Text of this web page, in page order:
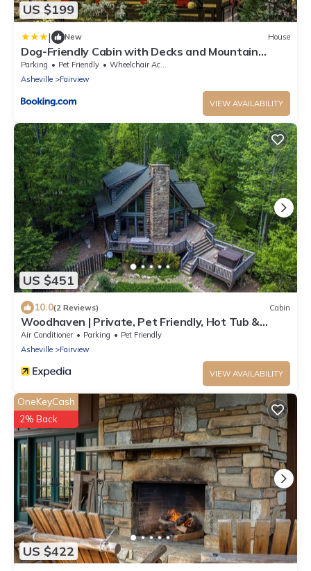
US $199
| New House
Dog-Friendly Cabin with Decks and Mountain
Views!
Parking Pet Friendly
Wheelchair Accessible
Asheville
Fairview
VIEW AVAILABILITY
US $451
10.0(2 Reviews) Cabin
Woodhaven | Private, Pet Friendly, Hot Tub &
Mountain View!
Air Conditioner Parking
Pet Friendly
Asheville
Fairview
VIEW AVAILABILITY
US $422
OneKeyCash
2% Back